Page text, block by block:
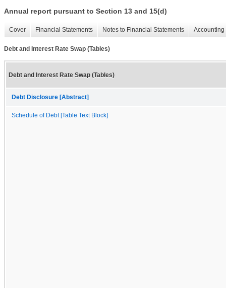
Annual report pursuant to Section 13 and 15(d)
Cover Financial Statements Notes to Financial Statements
Debt and Interest Rate Swap (Tables)
Debt and Interest Rate Swap (Tables)
Debt Disclosure [Abstract]
Schedule of Debt [Table Text Block]